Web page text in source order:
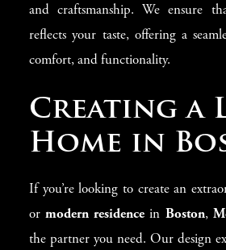
and craftsmanship. We ensure
reflects your taste, offering a
comfort, and functionality.
Creating a
Home in
If you’re looking to create an
ormodern residence in Boston,
the partner you need. Our design